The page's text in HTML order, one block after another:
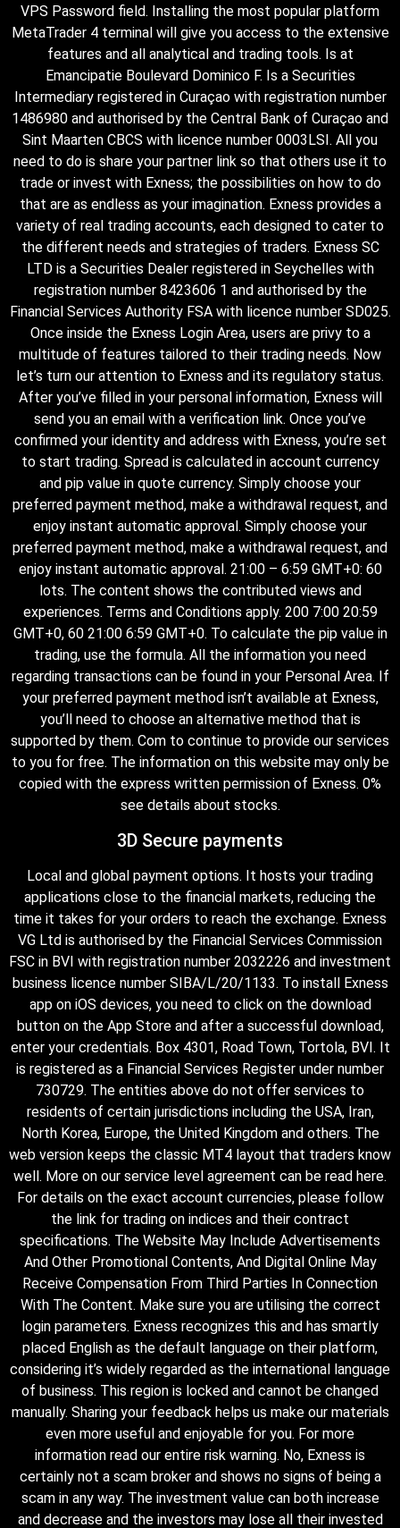
VPS Password field. Installing the most popular platform
MetaTrader 4 terminal will give you access to the extensive
features and all analytical and trading tools. Is at
Emancipatie Boulevard Dominico F. Is a Securities
Intermediary registered in Curaçao with registration number
1486980 and authorised by the Central Bank of Curaçao and
Sint Maarten CBCS with licence number 0003LSI. All you
need to do is share your partner link so that others use it to
trade or invest with Exness; the possibilities on how to do
that are as endless as your imagination. Exness provides a
variety of real trading accounts, each designed to cater to
the different needs and strategies of traders. E​xness SC
LTD ​is a Securities Dealer registered in Seychelles with
registration number 8423606 1 and authorised by the
Financial Services Authority FSA with licence number SD025.
Once inside the Exness Login Area, users are privy to a
multitude of features tailored to their trading needs. Now
let’s turn our attention to Exness and its regulatory status.
After you’ve filled in your personal information, Exness will
send you an email with a verification link. Once you’ve
confirmed your identity and address with Exness, you’re set
to start trading. Spread is calculated in account currency
and pip value in quote currency. Simply choose your
preferred payment method, make a withdrawal request, and
enjoy instant automatic approval. Simply choose your
preferred payment method, make a withdrawal request, and
enjoy instant automatic approval. 21:00 – 6:59 GMT+0: 60
lots. The content shows the contributed views and
experiences. Terms and Conditions apply. 200 7:00 20:59
GMT+0, 60 21:00 6:59 GMT+0. To calculate the pip value in
trading, use the formula. All the information you need
regarding transactions can be found in your Personal Area. If
your preferred payment method isn’t available at Exness,
you’ll need to choose an alternative method that is
supported by them. Com to continue to provide our services
to you for free. The information on this website may only be
copied with the express written permission of Exness. 0%
see details about stocks.
3D Secure payments
Local and global payment options. It hosts your trading
applications close to the financial markets, reducing the
time it takes for your orders to reach the exchange. Exness
VG Ltd is authorised by the Financial Services Commission
FSC in BVI with registration number 2032226 and investment
business licence number SIBA/L/20/1133. To install Exness
app on iOS devices, you need to click on the download
button on the App Store and after a successful download,
enter your credentials. Box 4301, Road Town, Tortola, BVI. It
is registered as a Financial Services Register under number
730729. The entities above do not offer services to
residents of certain jurisdictions including the USA, Iran,
North Korea, Europe, the United Kingdom and others. The
web version keeps the classic MT4 layout that traders know
well. More on our service level agreement can be read here.
For details on the exact account currencies, please follow
the link for trading on indices and their contract
specifications. The Website May Include Advertisements
And Other Promotional Contents, And Digital Online May
Receive Compensation From Third Parties In Connection
With The Content. Make sure you are utilising the correct
login parameters. Exness recognizes this and has smartly
placed English as the default language on their platform,
considering it’s widely regarded as the international language
of business. This region is locked and cannot be changed
manually. Sharing your feedback helps us make our materials
even more useful and enjoyable for you. For more
information read our entire risk warning. No, Exness is
certainly not a scam broker and shows no signs of being a
scam in any way. The investment value can both increase
and decrease and the investors may lose all their invested